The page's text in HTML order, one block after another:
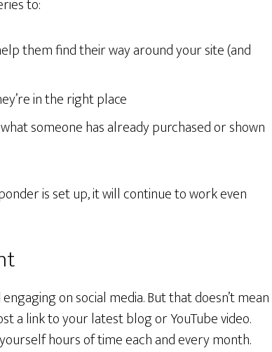
to:
them find their way around your site (and
in the right place
someone has already purchased or shown
is set up, it will continue to work even
on social media. But that doesn’t mean
a link to your latest blog or YouTube video.
hours of time each and every month.